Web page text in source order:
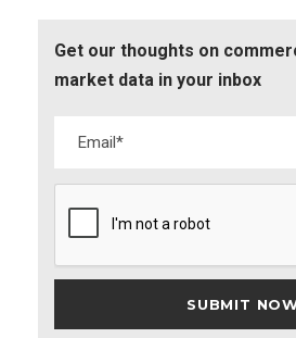
Get our thoughts on
market data in your inbox